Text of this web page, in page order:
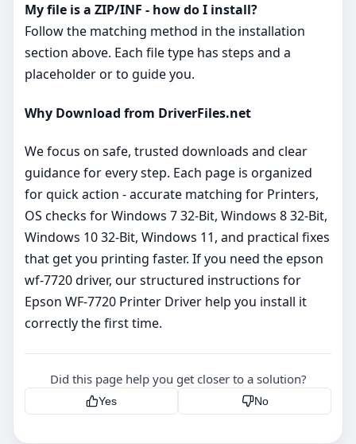
My file is a ZIP/INF - how do I install?
Follow the matching method in the installation
section above. Each file type has steps and a
placeholder or to guide you.
Why Download from DriverFiles.net
We focus on safe, trusted downloads and clear
guidance for every step. Each page is organized
for quick action - accurate matching for Printers,
OS checks for Windows 7 32-Bit, Windows 8 32-Bit,
Windows 10 32-Bit, Windows 11, and practical fixes
that get you printing faster. If you need the epson
wf-7720 driver, our structured instructions for
Epson WF-7720 Printer Driver help you install it
correctly the first time.
Did this page help you get closer to a solution?
Yes No